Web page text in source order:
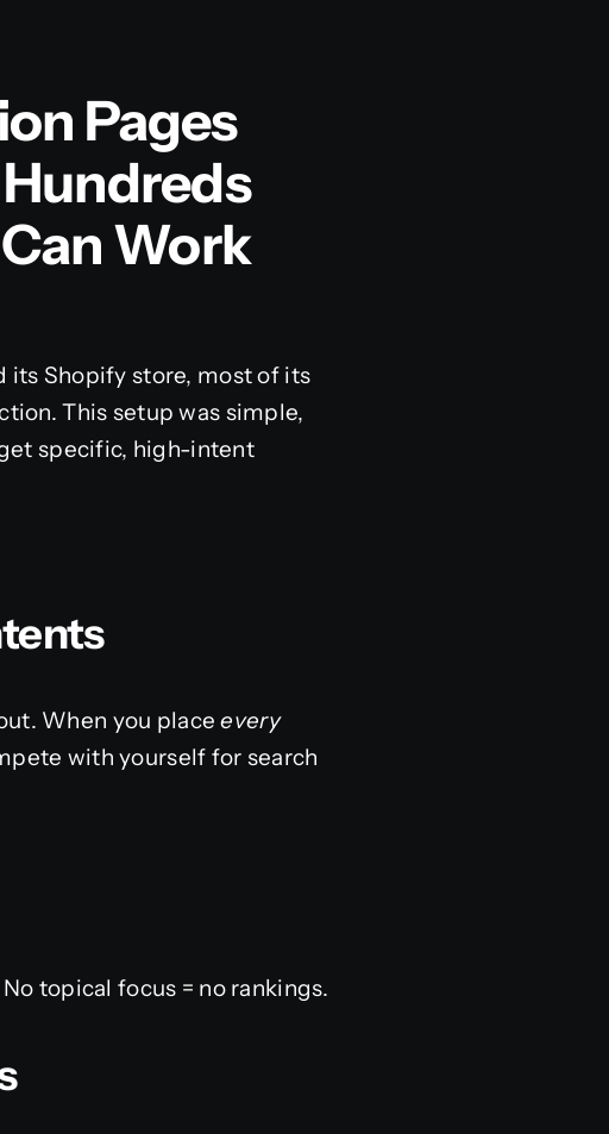
Pages
Work
its Shopify store, most of its
This setup was simple,
specific, high-intent
When you placeevery
with yourself for search
topical focus = no rankings.